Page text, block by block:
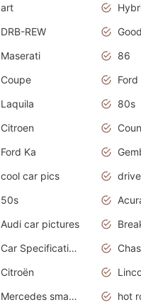
art
DRB-REW
Maserati
86
Coupe
Laquila
80s
Citroen
Ford Ka
cool car pics
drive
50s
Audi car pictures
Car Specifications
Citroën
Mercedes smart car
hot